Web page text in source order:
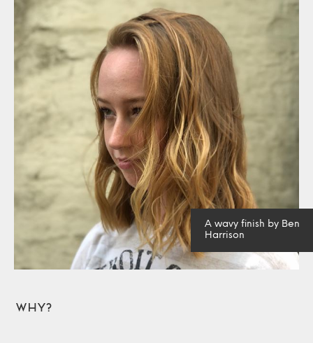
A wavy finish by Ben
Harrison
Why?